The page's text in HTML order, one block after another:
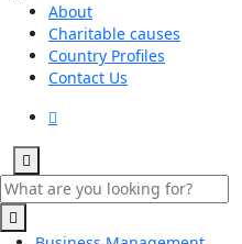
About
Charitable causes
Country Profiles
Contact Us